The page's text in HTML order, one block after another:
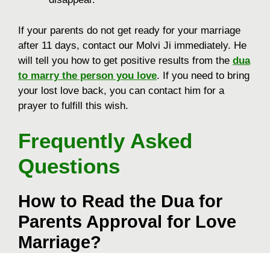
If your parents do not get ready for your marriage
after 11 days, contact our Molvi Ji immediately. He
will tell you how to get positive results from the dua
to marry the person you love. If you need to bring
your lost love back, you can contact him for a
prayer to fulfill this wish.
Frequently Asked
Questions
How to Read the Dua for
Parents Approval for Love
Marriage?